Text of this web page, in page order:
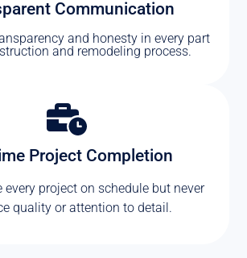
Communication
and honesty in every part
and remodeling process.
Project Completion
every project on schedule but never
quality or attention to detail.